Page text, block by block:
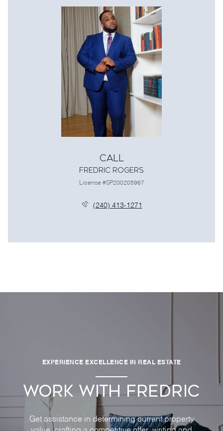
Call
Fredric Rogers
License #SP200205967
(240) 413-1271
EXPERIENCE EXCELLENCE IN REAL ESTATE
WORK WITH FREDRIC
Get assistance in determining current property